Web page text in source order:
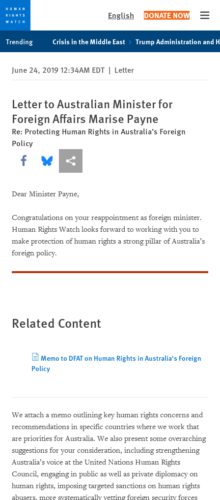
privacy
notice
content
English DONATE NOW
Trending Crisis in the Middle East Trump Administration and
June 24, 2019 12:34AM EDT | Letter
Letter to Australian Minister for
Foreign Affairs Marise Payne
Re: Protecting Human Rights in Australia’s Foreign
Policy
Share this via Facebook
Share this via Bluesky
More sharing options
Dear Minister Payne,
Congratulations on your reappointment as foreign minister.
Human Rights Watch looks forward to working with you to
make protection of human rights a strong pillar of Australia’s
foreign policy.
Related Content
Memo to DFAT on Human Rights in Australia's Foreign
Policy
We attach a memo outlining key human rights concerns and
recommendations in specific countries where we work that
are priorities for Australia. We also present some overarching
suggestions for your consideration, including strengthening
Australia’s voice at the United Nations Human Rights
Council, engaging in public as well as private diplomacy on
human rights, imposing targeted sanctions on human rights
abusers, more systematically vetting foreign security forces